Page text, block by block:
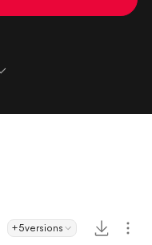
+5versions